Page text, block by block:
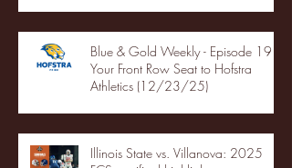
Blue & Gold Weekly - Episode 19 -
Your Front Row Seat to Hofstra
Athletics (12/23/25)
Illinois State vs. Villanova: 2025